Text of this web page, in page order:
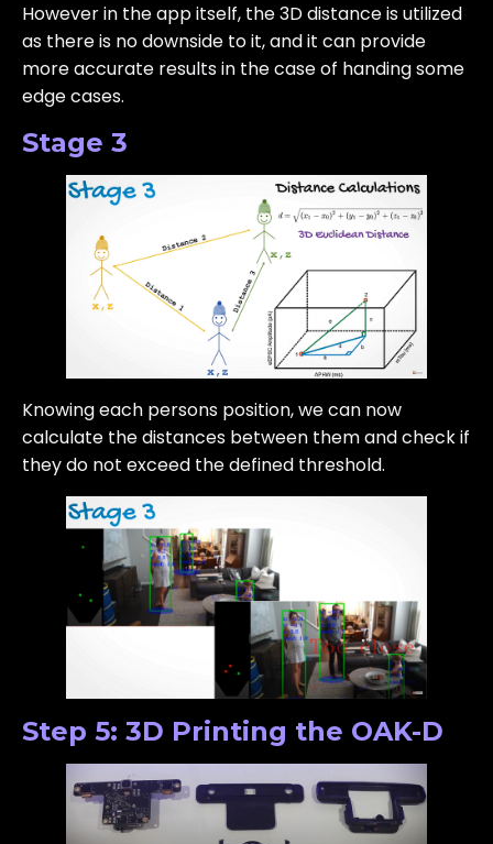
However in the app itself, the 3D distance is utilized
as there is no downside to it, and it can provide
more accurate results in the case of handing some
edge cases.
Stage 3
Knowing each persons position, we can now
calculate the distances between them and check if
they do not exceed the defined threshold.
Step 5: 3D Printing the OAK-D